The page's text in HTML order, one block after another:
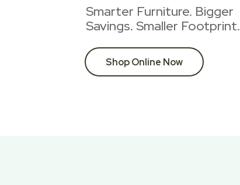
Smarter Furniture. Bigger
Savings. Smaller Footprint.
Shop Online Now